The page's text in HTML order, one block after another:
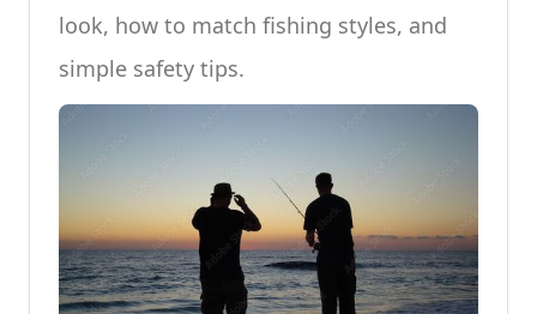
look, how to match fishing styles, and
simple safety tips.